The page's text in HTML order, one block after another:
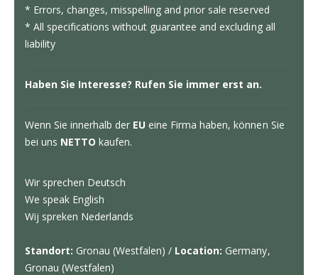
* Errors, changes, misspelling and prior sale reserved
* All specifications without guarantee and excluding all
liability
Haben Sie Interesse? Rufen Sie immer erst an.
Wenn Sie innerhalb der EU eine Firma haben, können Sie
bei uns NETTO kaufen.
Wir sprechen Deutsch
We speak English
Wij spreken Nederlands
Standort: Gronau (Westfalen) / Location: Germany,
Gronau (Westfalen)